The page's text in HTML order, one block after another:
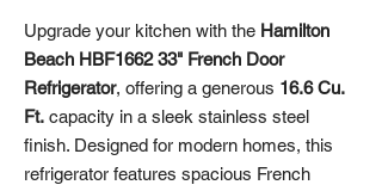
Upgrade your kitchen with the Hamilton
Beach HBF1662 33" French Door
Refrigerator, offering a generous 16.6 Cu.
Ft. capacity in a sleek stainless steel
finish. Designed for modern homes, this
refrigerator features spacious French